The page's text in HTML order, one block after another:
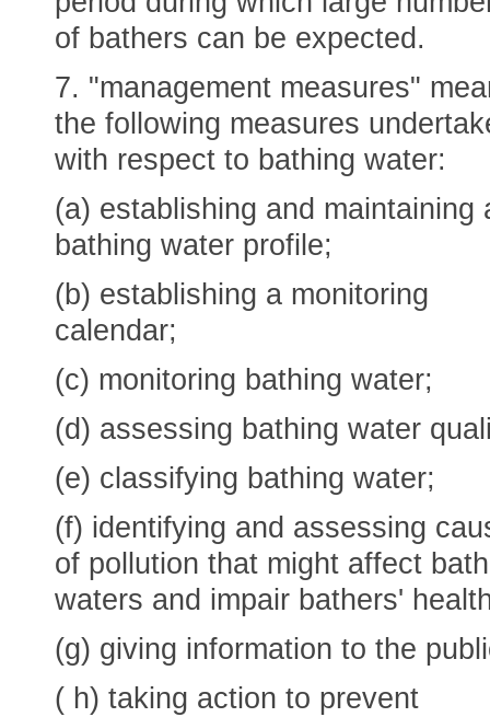
of bathers can be expected.
7. "management measures"
the following measures
with respect to bathing water:
(a) establishing and maintaining
bathing water profile;
(b) establishing a monitoring
calendar;
(c) monitoring bathing water;
(d) assessing bathing water
(e) classifying bathing water;
(f) identifying and assessing
of pollution that might affect
waters and impair bathers'
(g) giving information to the
( h) taking action to prevent